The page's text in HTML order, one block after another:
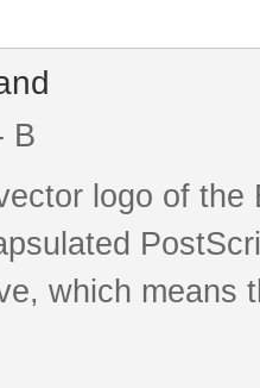
B
logo of
which means